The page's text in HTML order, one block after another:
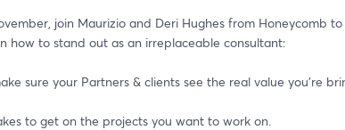
join Maurizio and Deri Hughes from Honeycomb
how to stand out as an irreplaceable consultant:
sure your Partners & clients see the real value you're
to get on the projects you want to work on.